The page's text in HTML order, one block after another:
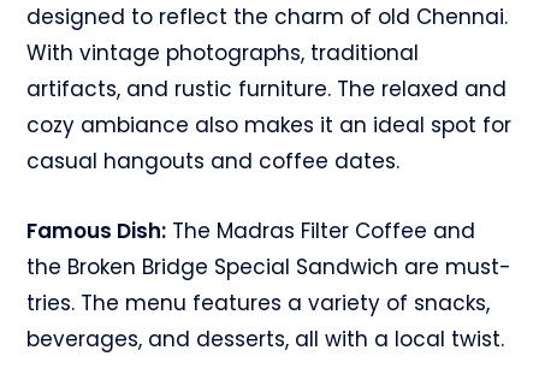
designed to reflect the charm of old Chennai.
With vintage photographs, traditional
artifacts, and rustic furniture. The relaxed and
cozy ambiance also makes it an ideal spot for
casual hangouts and coffee dates.
Famous Dish: The Madras Filter Coffee and
the Broken Bridge Special Sandwich are must-
tries. The menu features a variety of snacks,
beverages, and desserts, all with a local twist.